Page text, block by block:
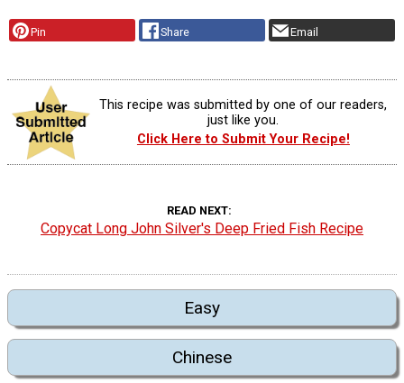
Pin Share Email
This recipe was submitted by one of our readers,
just like you.
Click Here to Submit Your Recipe!
READ NEXT
Copycat Long John Silver's Deep Fried Fish Recipe
Easy
Chinese